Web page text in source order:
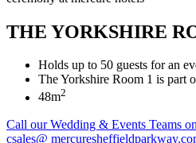
THE YORKSHIRE
Holds up to 50 guests for an
The Yorkshire Room 1 is part
48m2
Call our Wedding & Events Teams
csales@